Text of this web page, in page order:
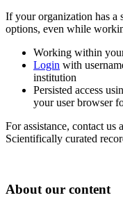
If your organization has a
options, even while
Working within
Login with
institution
Persisted access
your user browser
For assistance, contact us
Scientifically curated
About our content